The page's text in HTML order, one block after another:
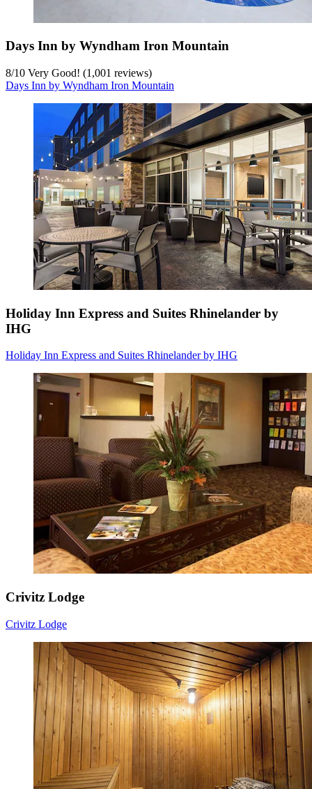
Days Inn by Wyndham Iron Mountain
8/10 Very Good! (1,001 reviews)
Days Inn by Wyndham Iron Mountain
Holiday Inn Express and Suites Rhinelander by
IHG
Holiday Inn Express and Suites Rhinelander by IHG
Crivitz Lodge
Crivitz Lodge